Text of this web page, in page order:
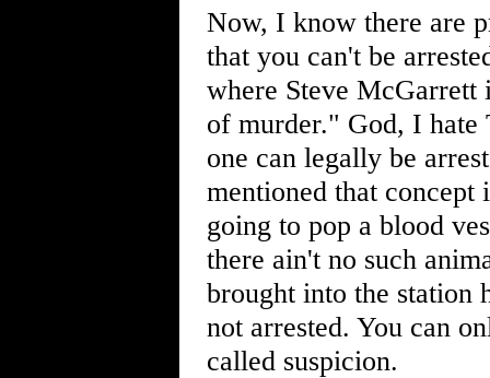
Now, I know there are
that you can't be
where Steve
of murder." God, I hate
one can legally be
mentioned that
going to pop a blood
there ain't no such
brought into the station
not arrested. You can
called suspicion.